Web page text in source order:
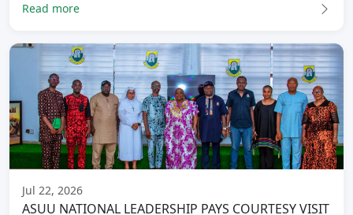
Read more
Jul 22, 2026
ASUU NATIONAL LEADERSHIP PAYS COURTESY VISIT